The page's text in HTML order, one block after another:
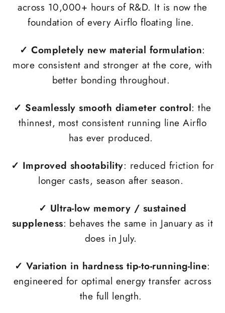
across 10,000+ hours of R&D. It is now the
foundation of every Airflo floating line.
✓ Completely new material formulation:
more consistent and stronger at the core, with
better bonding throughout.
✓ Seamlessly smooth diameter control: the
thinnest, most consistent running line Airflo
has ever produced.
✓ Improved shootability: reduced friction for
longer casts, season after season.
✓ Ultra-low memory / sustained
suppleness: behaves the same in January as it
does in July.
✓ Variation in hardness tip-to-running-line:
engineered for optimal energy transfer across
the full length.